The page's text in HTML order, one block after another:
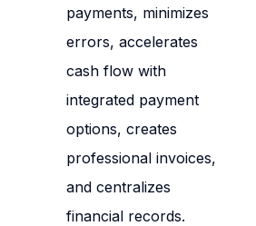
payments, minimizes
errors, accelerates
cash flow with
integrated payment
options, creates
professional invoices,
and centralizes
financial records.